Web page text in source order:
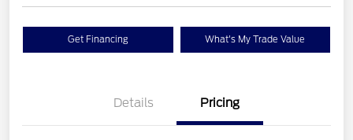
Get Financing What's My Trade Value
Details Pricing